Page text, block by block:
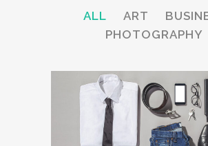
ALL ART
PHOTOGRAPHY